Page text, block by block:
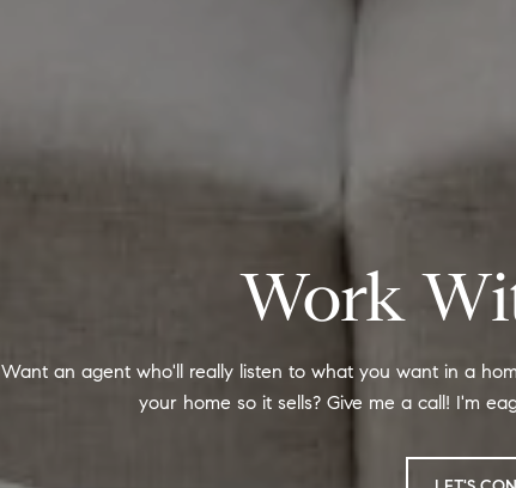
Work
Want an agent who'll really listen to what you want in a
your home so it sells? Give me a call! I'm